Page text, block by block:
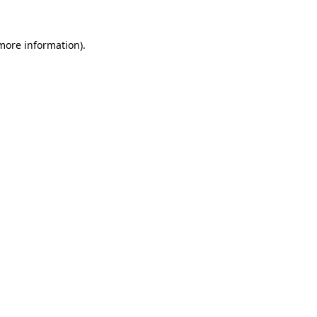
information).